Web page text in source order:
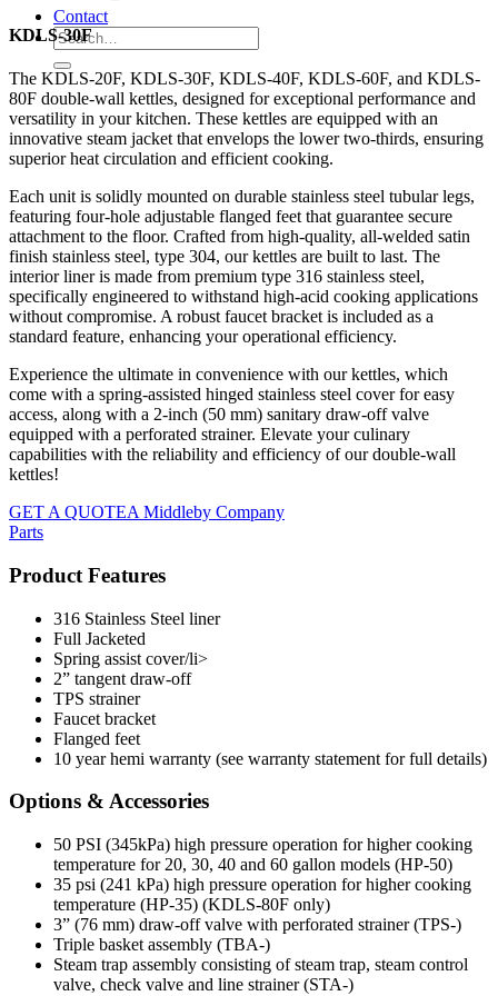
Contact
KDLS-30F
The KDLS-20F, KDLS-30F, KDLS-40F, KDLS-60F, and KDLS-
80F double-wall kettles, designed for exceptional performance and
versatility in your kitchen. These kettles are equipped with an
innovative steam jacket that envelops the lower two-thirds, ensuring
superior heat circulation and efficient cooking.
Each unit is solidly mounted on durable stainless steel tubular legs,
featuring four-hole adjustable flanged feet that guarantee secure
attachment to the floor. Crafted from high-quality, all-welded satin
finish stainless steel, type 304, our kettles are built to last. The
interior liner is made from premium type 316 stainless steel,
specifically engineered to withstand high-acid cooking applications
without compromise. A robust faucet bracket is included as a
standard feature, enhancing your operational efficiency.
Experience the ultimate in convenience with our kettles, which
come with a spring-assisted hinged stainless steel cover for easy
access, along with a 2-inch (50 mm) sanitary draw-off valve
equipped with a perforated strainer. Elevate your culinary
capabilities with the reliability and efficiency of our double-wall
kettles!
GET A QUOTEA Middleby Company
Parts
Product Features
316 Stainless Steel liner
Full Jacketed
Spring assist cover/li>
2” tangent draw-off
TPS strainer
Faucet bracket
Flanged feet
10 year hemi warranty (see warranty statement for full details)
Options & Accessories
50 PSI (345kPa) high pressure operation for higher cooking
temperature for 20, 30, 40 and 60 gallon models (HP-50)
35 psi (241 kPa) high pressure operation for higher cooking
temperature (HP-35) (KDLS-80F only)
3” (76 mm) draw-off valve with perforated strainer (TPS-)
Triple basket assembly (TBA-)
Steam trap assembly consisting of steam trap, steam control
valve, check valve and line strainer (STA-)